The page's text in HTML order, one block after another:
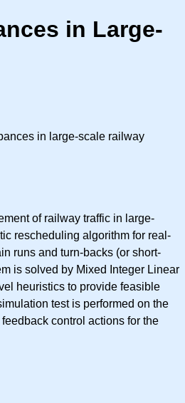
in Large-
in large-scale railway
of railway traffic in large-
rescheduling algorithm for real-
runs and turn-backs (or short-
is solved by Mixed Integer Linear
heuristics to provide feasible
test is performed on the
control actions for the